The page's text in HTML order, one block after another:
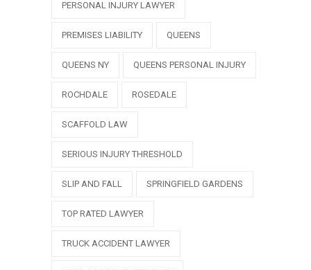
PERSONAL INJURY LAWYER
PREMISES LIABILITY QUEENS
QUEENS NY QUEENS PERSONAL INJURY
ROCHDALE ROSEDALE
SCAFFOLD LAW
SERIOUS INJURY THRESHOLD
SLIP AND FALL SPRINGFIELD GARDENS
TOP RATED LAWYER
TRUCK ACCIDENT LAWYER